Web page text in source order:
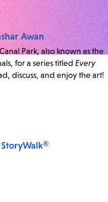
Awan
Park, also known as the
for a series titled Every
discuss, and enjoy the art!